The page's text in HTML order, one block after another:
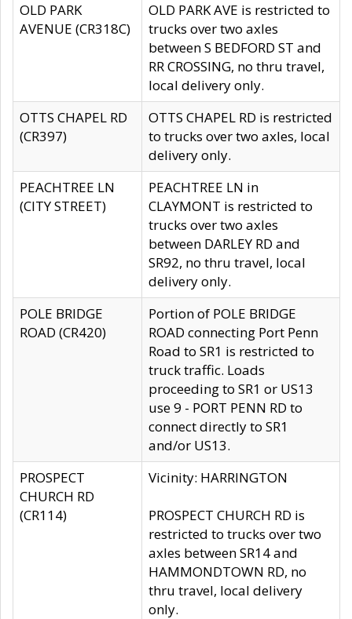
OLD PARK
AVENUE (CR318C)
OLD PARK AVE is restricted to
trucks over two axles
between S BEDFORD ST and
RR CROSSING, no thru travel,
local delivery only.
OTTS CHAPEL RD
(CR397)
OTTS CHAPEL RD is restricted
to trucks over two axles, local
delivery only.
PEACHTREE LN
(CITY STREET)
PEACHTREE LN in
CLAYMONT is restricted to
trucks over two axles
between DARLEY RD and
SR92, no thru travel, local
delivery only.
POLE BRIDGE
ROAD (CR420)
Portion of POLE BRIDGE
ROAD connecting Port Penn
Road to SR1 is restricted to
truck traffic. Loads
proceeding to SR1 or US13
use 9 - PORT PENN RD to
connect directly to SR1
and/or US13.
PROSPECT
CHURCH RD
(CR114)
Vicinity: HARRINGTON
PROSPECT CHURCH RD is
restricted to trucks over two
axles between SR14 and
HAMMONDTOWN RD, no
thru travel, local delivery
only.